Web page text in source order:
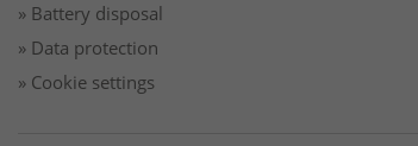
» Battery disposal
» Data protection
» Cookie settings